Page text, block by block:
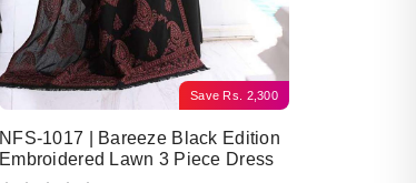
Save Rs. 2,300
NFS-1017 | Bareeze Black Edition
Embroidered Lawn 3 Piece Dress